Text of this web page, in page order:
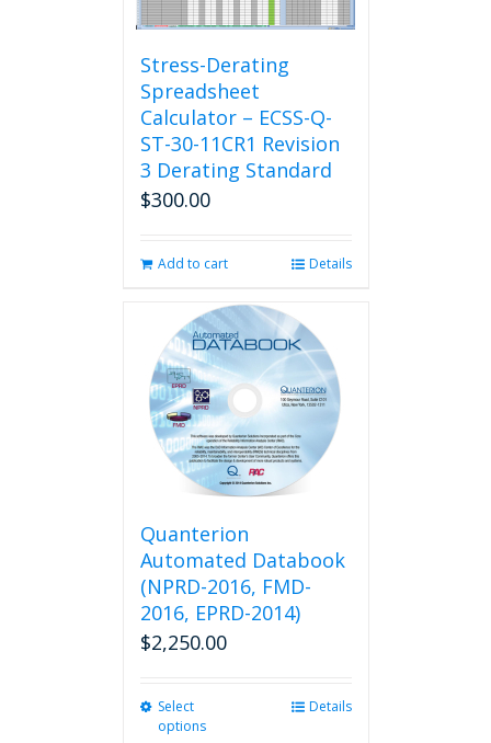
Stress-Derating
Spreadsheet
Calculator – ECSS-Q-
ST-30-11CR1 Revision
3 Derating Standard
$300.00
Add to cart Details
Quanterion
Automated Databook
(NPRD-2016, FMD-
2016, EPRD-2014)
$2,250.00
Select
options
Details